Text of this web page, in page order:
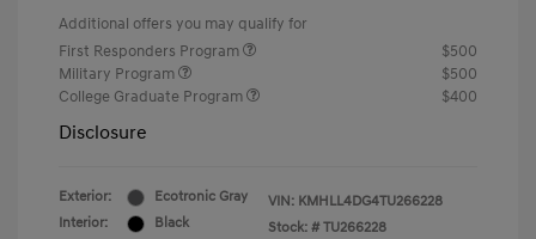
Additional offers you may qualify for
First Responders Program
$500
Military Program
$500
College Graduate Program
$400
Disclosure
Exterior:
Ecotronic Gray
Interior:
Black
VIN: KMHLL4DG4TU266228
Stock: # TU266228